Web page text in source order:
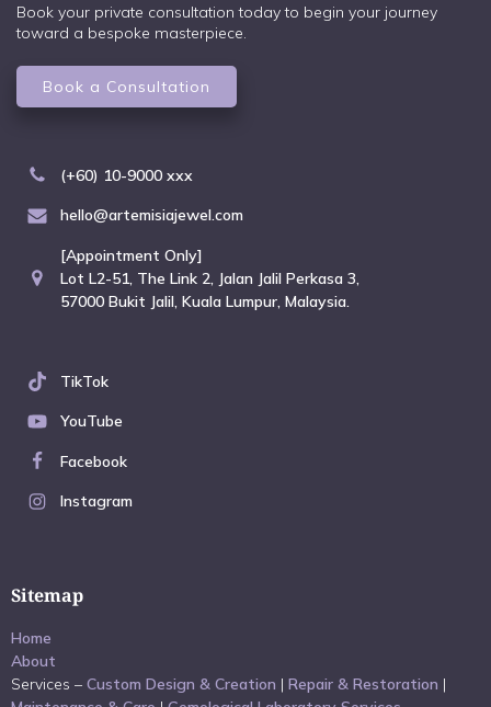
Book your private consultation today to begin your journey
toward a bespoke masterpiece.
Book a Consultation
(+60) 10-9000 xxx
hello@artemisiajewel.com
[Appointment Only]
Lot L2-51, The Link 2, Jalan Jalil Perkasa 3,
57000 Bukit Jalil, Kuala Lumpur, Malaysia.
TikTok
YouTube
Facebook
Instagram
Sitemap
Home
About
Services – Custom Design & Creation | Repair & Restoration |